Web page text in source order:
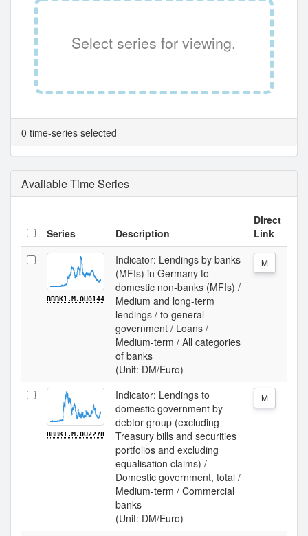
Select series for viewing.
0 time-series selected
Available Time Series
Series Description
Direct
Link
BBBK1.M.OU0144
Indicator: Lendings by banks
(MFIs) in Germany to
domestic non-banks (MFIs) /
Medium and long-term
lendings / to general
government / Loans /
Medium-term / All categories
of banks
(Unit: DM/Euro)
M
BBBK1.M.OU2278
Indicator: Lendings to
domestic government by
debtor group (excluding
Treasury bills and securities
portfolios and excluding
equalisation claims) /
Domestic government, total /
Medium-term / Commercial
banks
(Unit: DM/Euro)
M